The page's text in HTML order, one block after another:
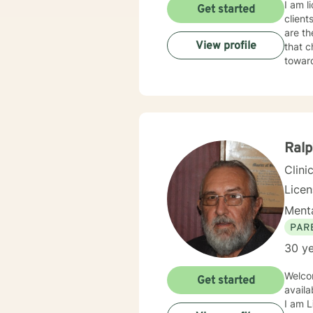
I am
are
that
Get started
View profile
30
Welcome to Betterhelp.
I am
Get started